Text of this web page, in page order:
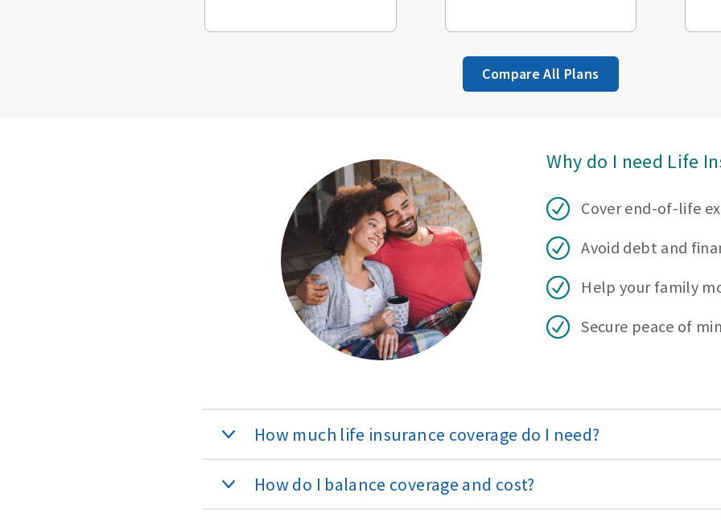
Compare All Plans
Why do I need Life
Cover end-of-life
Avoid debt and
Help your family
Secure peace of
How much life insurance coverage do I need?
How do I balance coverage and cost?